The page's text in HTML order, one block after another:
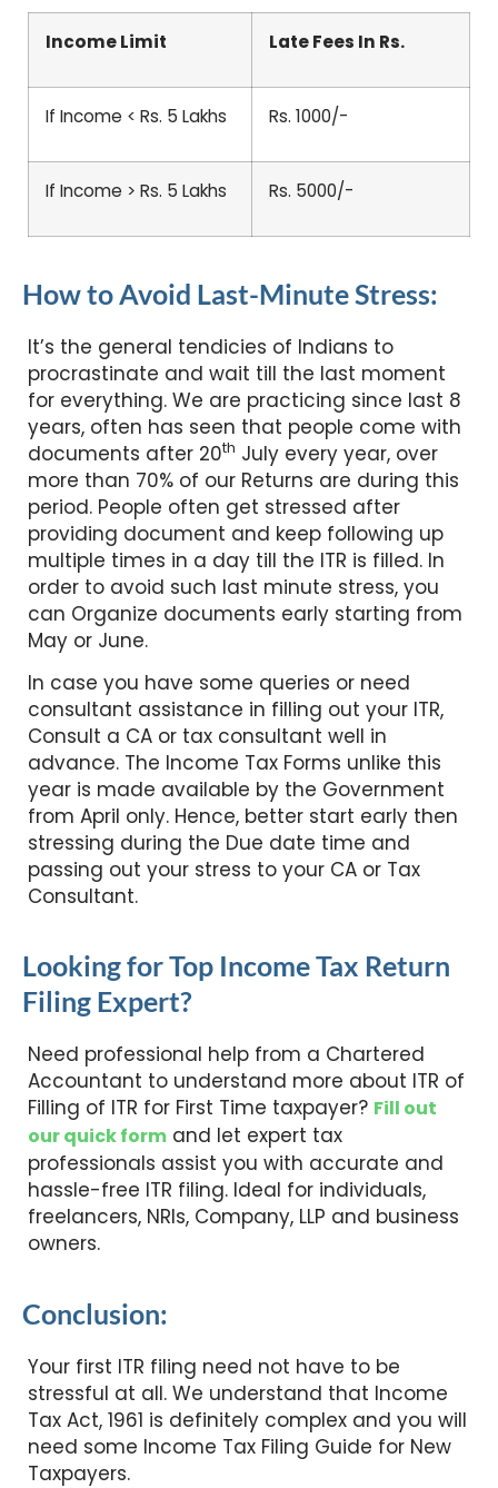
Income Limit Late Fees In Rs.
If Income < Rs. 5 Lakhs Rs. 1000/-
If Income > Rs. 5 Lakhs Rs. 5000/-
How to Avoid Last-Minute Stress:
It’s the general tendicies of Indians to
procrastinate and wait till the last moment
for everything. We are practicing since last 8
years, often has seen that people come with
documents after 20th July every year, over
more than 70% of our Returns are during this
period. People often get stressed after
providing document and keep following up
multiple times in a day till the ITR is filled. In
order to avoid such last minute stress, you
can Organize documents early starting from
May or June.
In case you have some queries or need
consultant assistance in filling out your ITR,
Consult a CA or tax consultant well in
advance. The Income Tax Forms unlike this
year is made available by the Government
from April only. Hence, better start early then
stressing during the Due date time and
passing out your stress to your CA or Tax
Consultant.
Looking for Top Income Tax Return
Filing Expert?
Need professional help from a Chartered
Accountant to understand more about ITR of
Filling of ITR for First Time taxpayer? Fill out
our quick form and let expert tax
professionals assist you with accurate and
hassle-free ITR filing. Ideal for individuals,
freelancers, NRIs, Company, LLP and business
owners.
Conclusion:
Your first ITR filing need not have to be
stressful at all. We understand that Income
Tax Act, 1961 is definitely complex and you will
need some Income Tax Filing Guide for New
Taxpayers.